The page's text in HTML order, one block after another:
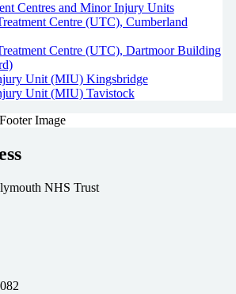
Centres and Minor Injury Units
Centre (UTC), Cumberland
Centre (UTC), Dartmoor Building
Unit (MIU) Kingsbridge
Unit (MIU) Tavistock
NHS Trust